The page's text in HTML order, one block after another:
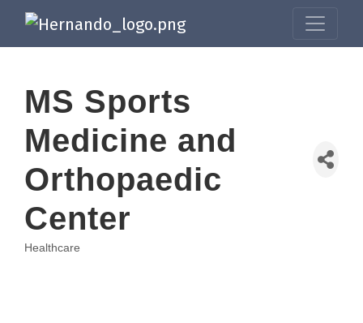
MS Sports
Medicine and
Orthopaedic
Center
Healthcare